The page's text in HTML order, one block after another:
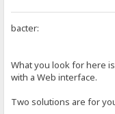
bacter:
What you look for here
with a Web interface.
Two solutions are for